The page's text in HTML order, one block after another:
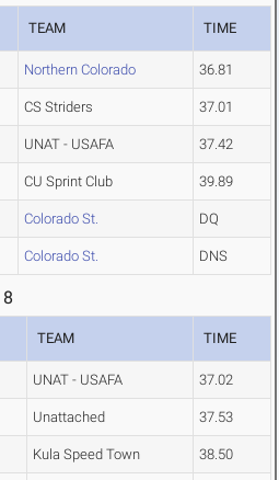
TEAM TIME
Northern Colorado 36.81
CS Striders 37.01
UNAT - USAFA 37.42
CU Sprint Club 39.89
Colorado St. DQ
Colorado St. DNS
TEAM TIME
UNAT - USAFA 37.02
Unattached 37.53
Kula Speed Town 38.50